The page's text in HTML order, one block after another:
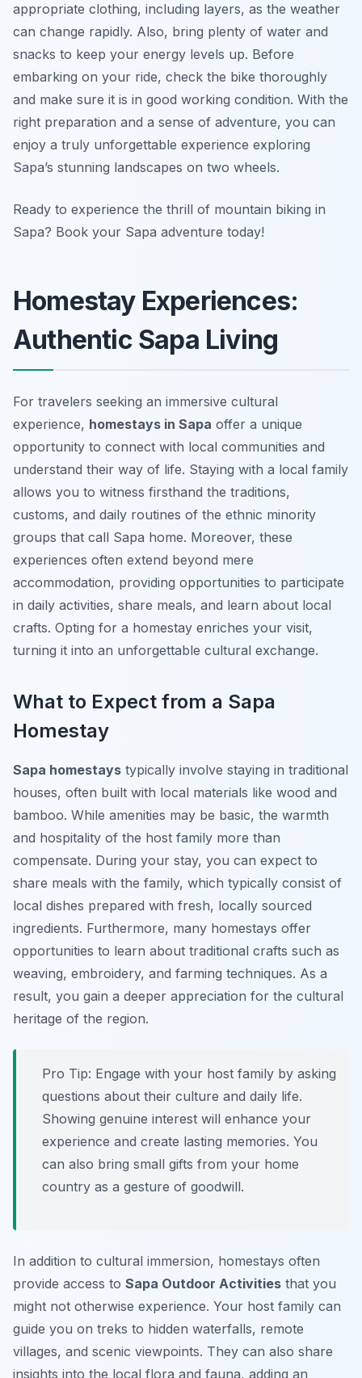
appropriate clothing, including layers, as the weather
can change rapidly. Also, bring plenty of water and
snacks to keep your energy levels up. Before
embarking on your ride, check the bike thoroughly
and make sure it is in good working condition. With the
right preparation and a sense of adventure, you can
enjoy a truly unforgettable experience exploring
Sapa’s stunning landscapes on two wheels.
Ready to experience the thrill of mountain biking in
Sapa? Book your Sapa adventure today!
Homestay Experiences:
Authentic Sapa Living
For travelers seeking an immersive cultural
experience, homestays in Sapa offer a unique
opportunity to connect with local communities and
understand their way of life. Staying with a local family
allows you to witness firsthand the traditions,
customs, and daily routines of the ethnic minority
groups that call Sapa home. Moreover, these
experiences often extend beyond mere
accommodation, providing opportunities to participate
in daily activities, share meals, and learn about local
crafts. Opting for a homestay enriches your visit,
turning it into an unforgettable cultural exchange.
What to Expect from a Sapa
Homestay
Sapa homestays typically involve staying in traditional
houses, often built with local materials like wood and
bamboo. While amenities may be basic, the warmth
and hospitality of the host family more than
compensate. During your stay, you can expect to
share meals with the family, which typically consist of
local dishes prepared with fresh, locally sourced
ingredients. Furthermore, many homestays offer
opportunities to learn about traditional crafts such as
weaving, embroidery, and farming techniques. As a
result, you gain a deeper appreciation for the cultural
heritage of the region.
Pro Tip: Engage with your host family by asking
questions about their culture and daily life.
Showing genuine interest will enhance your
experience and create lasting memories. You
can also bring small gifts from your home
country as a gesture of goodwill.
In addition to cultural immersion, homestays often
provide access to Sapa Outdoor Activities that you
might not otherwise experience. Your host family can
guide you on treks to hidden waterfalls, remote
villages, and scenic viewpoints. They can also share
insights into the local flora and fauna, adding an